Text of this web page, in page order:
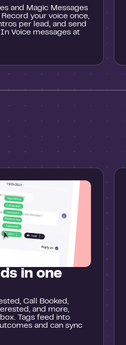
and Magic Messages
your voice once,
per lead, and send
Voice messages at
in one
Call Booked,
and more,
Tags feed into
and can sync